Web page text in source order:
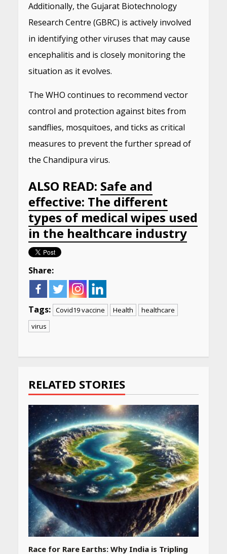
Additionally, the Gujarat Biotechnology
Research Centre (GBRC) is actively involved
in identifying other viruses that may cause
encephalitis and is closely monitoring the
situation as it evolves.
The WHO continues to recommend vector
control and protection against bites from
sandflies, mosquitoes, and ticks as critical
measures to prevent the further spread of
the Chandipura virus.
ALSO READ: Safe and
effective: The different
types of medical wipes used
in the healthcare industry
Share:
Tags: Covid19 vaccine Health
healthcare
virus
RELATED STORIES
Race for Rare Earths: Why India is Tripling